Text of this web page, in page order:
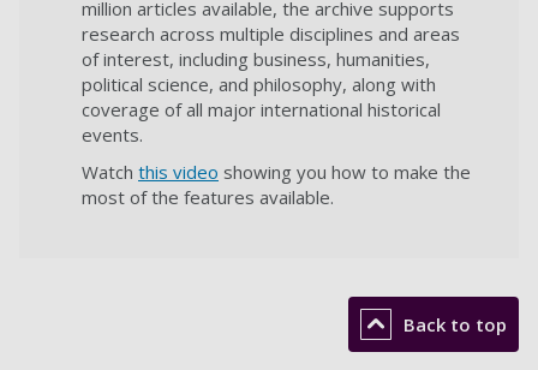
million articles available, the archive supports
research across multiple disciplines and areas
of interest, including business, humanities,
political science, and philosophy, along with
coverage of all major international historical
events.
Watch this video showing you how to make the
most of the features available.
Back to top